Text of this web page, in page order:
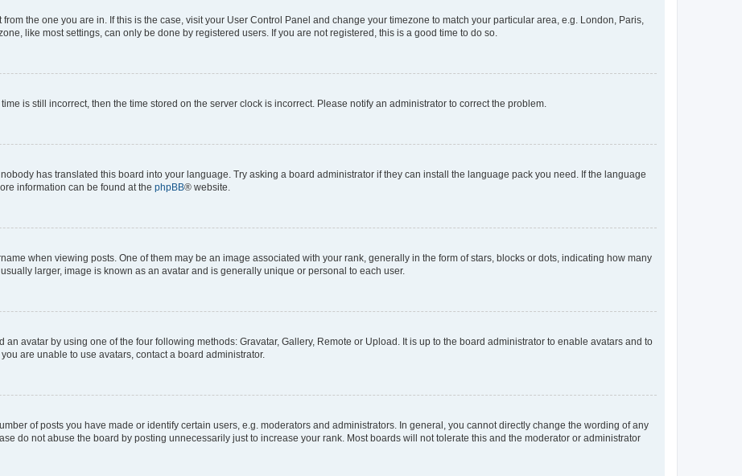
the one you are in. If this is the case, visit your User Control Panel and change your timezone to match your particular area, e.g. London, Paris,
like most settings, can only be done by registered users. If you are not registered, this is a good time to do so.
is still incorrect, then the time stored on the server clock is incorrect. Please notify an administrator to correct the problem.
has translated this board into your language. Try asking a board administrator if they can install the language pack you need. If the language
information can be found at the phpBB® website.
when viewing posts. One of them may be an image associated with your rank, generally in the form of stars, blocks or dots, indicating how many
larger, image is known as an avatar and is generally unique or personal to each user.
an avatar by using one of the four following methods: Gravatar, Gallery, Remote or Upload. It is up to the board administrator to enable avatars and to
are unable to use avatars, contact a board administrator.
of posts you have made or identify certain users, e.g. moderators and administrators. In general, you cannot directly change the wording of any
do not abuse the board by posting unnecessarily just to increase your rank. Most boards will not tolerate this and the moderator or administrator